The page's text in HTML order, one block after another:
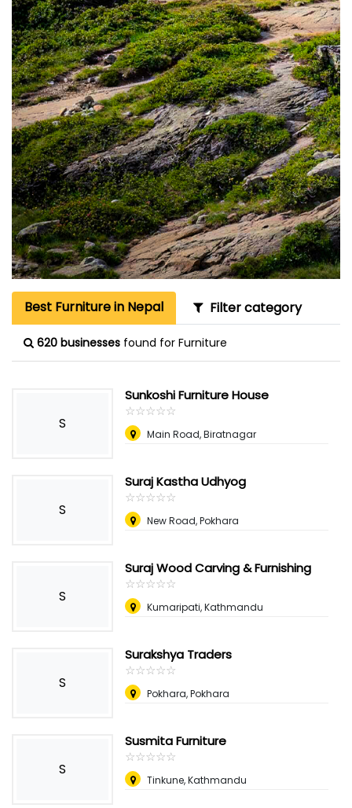
Best Furniture in Nepal Filter category
620 businesses found for Furniture
S
Sunkoshi Furniture House
☆☆☆☆☆
★★★★★
Main Road, Biratnagar
S
Suraj Kastha Udhyog
☆☆☆☆☆
★★★★★
New Road, Pokhara
S
Suraj Wood Carving & Furnishing
☆☆☆☆☆
★★★★★
Kumaripati, Kathmandu
S
Surakshya Traders
☆☆☆☆☆
★★★★★
Pokhara, Pokhara
S
Susmita Furniture
☆☆☆☆☆
★★★★★
Tinkune, Kathmandu